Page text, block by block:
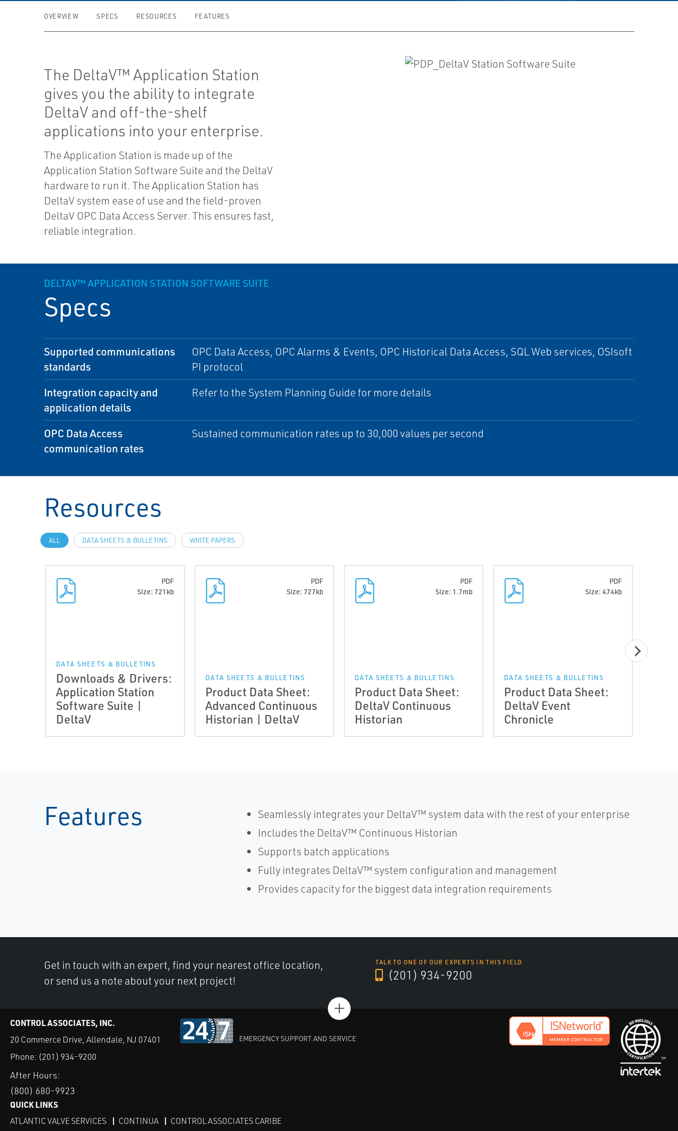
OVERVIEW SPECS RESOURCES FEATURES
The DeltaV™ Application Station
gives you the ability to integrate
DeltaV and off-the-shelf
applications into your enterprise.
The Application Station is made up of the
Application Station Software Suite and the DeltaV
hardware to run it. The Application Station has
DeltaV system ease of use and the field-proven
DeltaV OPC Data Access Server. This ensures fast,
reliable integration.
DELTAV™ APPLICATION STATION SOFTWARE SUITE
Specs
Supported communications
standards
OPC Data Access, OPC Alarms & Events, OPC Historical Data Access, SQL Web services, OSIsoft
PI protocol
Integration capacity and
application details
Refer to the System Planning Guide for more details
OPC Data Access
communication rates
Sustained communication rates up to 30,000 values per second
Resources
ALL DATA SHEETS & BULLETINS WHITE PAPERS
PDF
Size: 721kb
DATA SHEETS & BULLETINS
Downloads & Drivers:
Application Station
Software Suite |
DeltaV
PDF
Size: 727kb
DATA SHEETS & BULLETINS
Product Data Sheet:
Advanced Continuous
Historian | DeltaV
PDF
Size: 1.7mb
DATA SHEETS & BULLETINS
Product Data Sheet:
DeltaV Continuous
Historian
PDF
Size: 474kb
DATA SHEETS & BULLETINS
Product Data Sheet:
DeltaV Event
Chronicle
Features
Seamlessly integrates your DeltaV™ system data with the rest of your enterprise
Includes the DeltaV™ Continuous Historian
Supports batch applications
Fully integrates DeltaV™ system configuration and management
Provides capacity for the biggest data integration requirements
Get in touch with an expert, find your nearest office location,
or send us a note about your next project!
TALK TO ONE OF OUR EXPERTS IN THIS FIELD
(201) 934-9200
+
CONTROL ASSOCIATES, INC.
20 Commerce Drive, Allendale, NJ 07401
Phone: (201) 934-9200
After Hours:
(800) 680-9923
EMERGENCY SUPPORT AND SERVICE
QUICK LINKS
ATLANTIC VALVE SERVICES CONTINUA CONTROL ASSOCIATES CARIBE